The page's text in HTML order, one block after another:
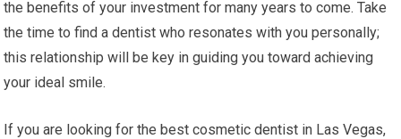
the benefits of your investment for many years to come. Take
the time to find a dentist who resonates with you personally;
this relationship will be key in guiding you toward achieving
your ideal smile.
If you are looking for the best cosmetic dentist in Las Vegas,